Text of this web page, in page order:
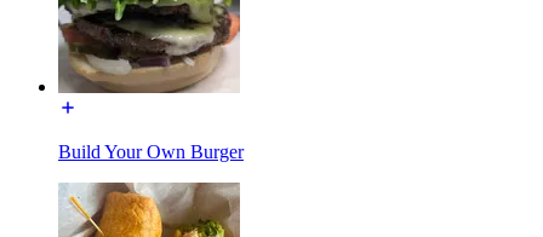
Build Your Own Burger